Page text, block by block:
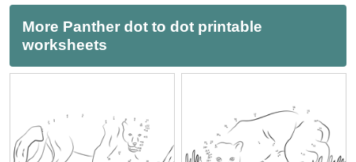
More Panther dot to dot printable
worksheets